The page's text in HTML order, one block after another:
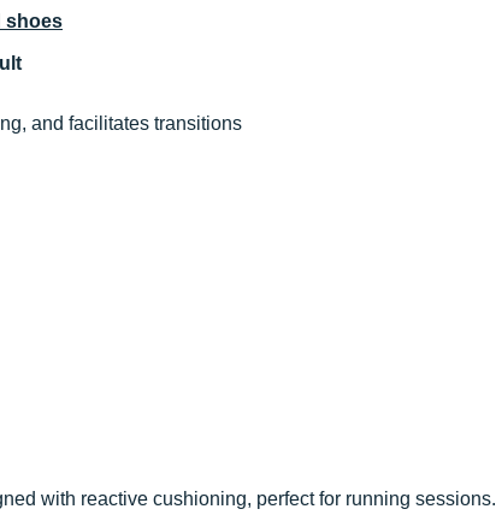
shoes
and facilitates transitions
with reactive cushioning, perfect for running sessions.